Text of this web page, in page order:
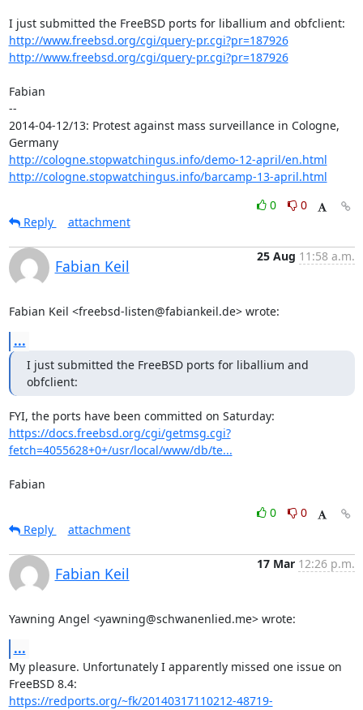
http://www.freebsd.org/cgi/query-pr.cgi?pr=187926
http://www.freebsd.org/cgi/query-pr.cgi?pr=187926
Fabian
--
2014-04-12/13: Protest against mass surveillance in Cologne,
Germany
http://cologne.stopwatchingus.info/demo-12-april/en.html
http://cologne.stopwatchingus.info/barcamp-13-april.html
0
0
Reply
attachment
Fabian Keil
25 Aug 11:58 a.m.
Fabian Keil <freebsd-listen@fabiankeil.de> wrote:
...
I just submitted the FreeBSD ports for liballium and
obfclient:
https://docs.freebsd.org/cgi/getmsg.cgi?
fetch=4055628+0+/usr/local/www/db/te...
Fabian
0
0
Reply
attachment
Fabian Keil
17 Mar 12:26 p.m.
Yawning Angel <yawning@schwanenlied.me> wrote:
...
My pleasure. Unfortunately I apparently missed one issue on
https://redports.org/~fk/20140317110212-48719-